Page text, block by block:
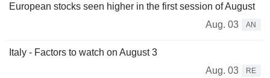
European stocks seen higher in the first session of August
Aug. 03
AN
Italy - Factors to watch on August 3
Aug. 03
RE